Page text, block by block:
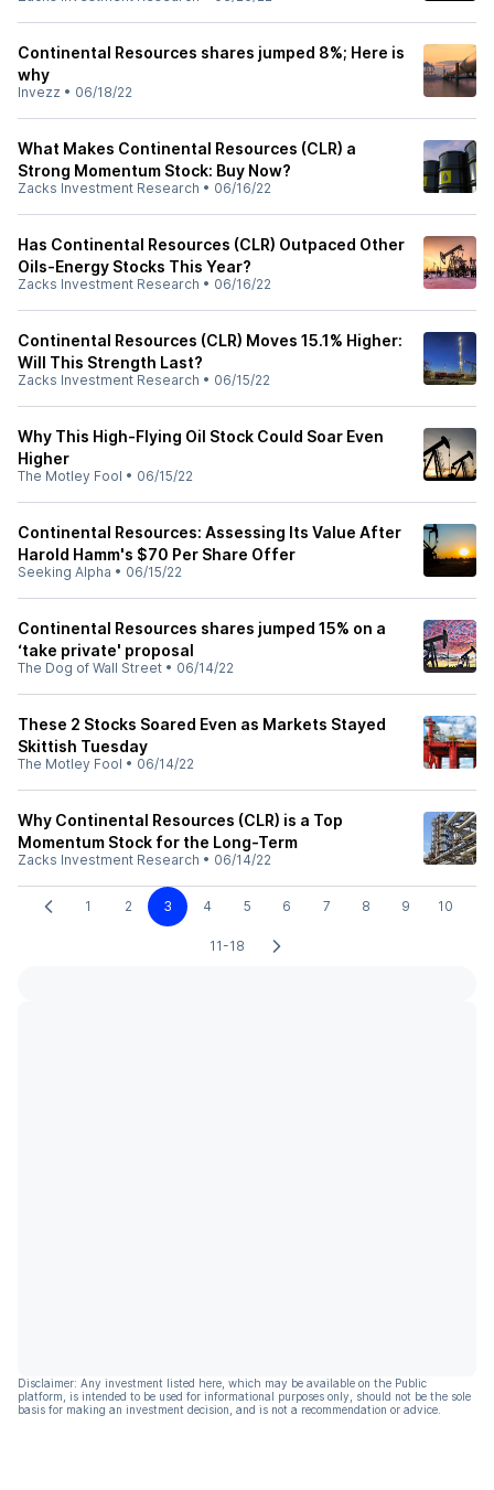
Continental Resources shares jumped 8%; Here is
why
Invezz • 06/18/22
What Makes Continental Resources (CLR) a
Strong Momentum Stock: Buy Now?
Zacks Investment Research • 06/16/22
Has Continental Resources (CLR) Outpaced Other
Oils-Energy Stocks This Year?
Zacks Investment Research • 06/16/22
Continental Resources (CLR) Moves 15.1% Higher:
Will This Strength Last?
Zacks Investment Research • 06/15/22
Why This High-Flying Oil Stock Could Soar Even
Higher
The Motley Fool • 06/15/22
Continental Resources: Assessing Its Value After
Harold Hamm's $70 Per Share Offer
Seeking Alpha • 06/15/22
Continental Resources shares jumped 15% on a
‘take private' proposal
The Dog of Wall Street • 06/14/22
These 2 Stocks Soared Even as Markets Stayed
Skittish Tuesday
The Motley Fool • 06/14/22
Why Continental Resources (CLR) is a Top
Momentum Stock for the Long-Term
Zacks Investment Research • 06/14/22
1 2 3 4 5 6 7 8 9 10
11-18
Disclaimer: Any investment listed here, which may be available on the Public
platform, is intended to be used for informational purposes only, should not be the sole
basis for making an investment decision, and is not a recommendation or advice.